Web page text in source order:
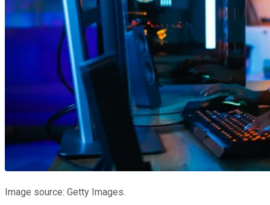
Image source: Getty Images.